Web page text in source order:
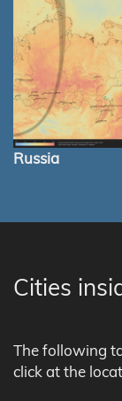
Russia
Cities
The following
click at the